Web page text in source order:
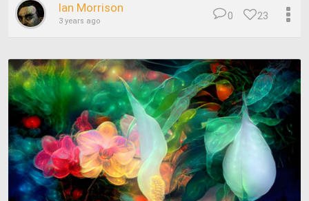
Ian Morrison
3 years ago 23
0